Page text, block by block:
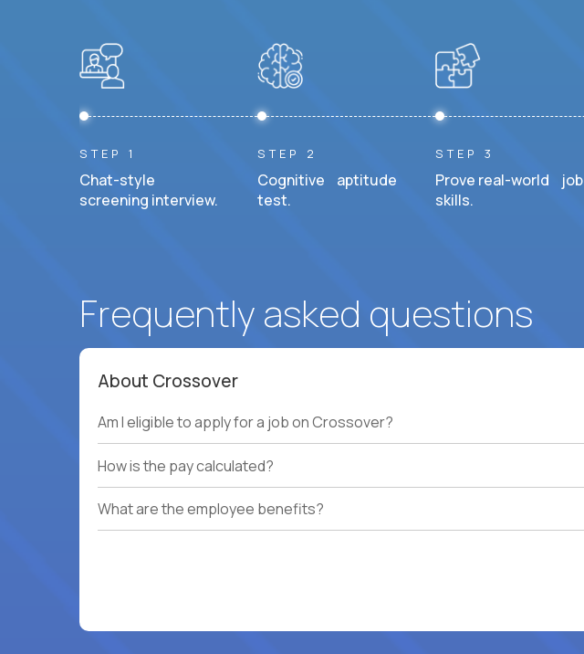
STEP 1
Chat-style
screening interview.
STEP 2
Cognitive aptitude
test.
STEP 3
Prove real-world job
skills.
Frequently asked questions
About Crossover
Am I eligible to apply for a job on Crossover?
How is the pay calculated?
What are the employee benefits?